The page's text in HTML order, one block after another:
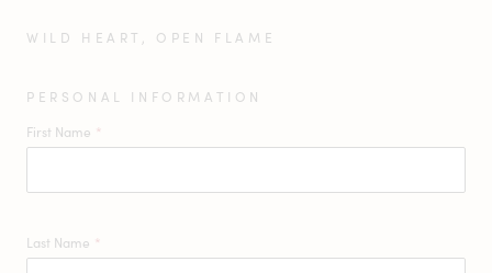
WILD HEART, OPEN FLAME
PERSONAL INFORMATION
First Name *
Last Name *